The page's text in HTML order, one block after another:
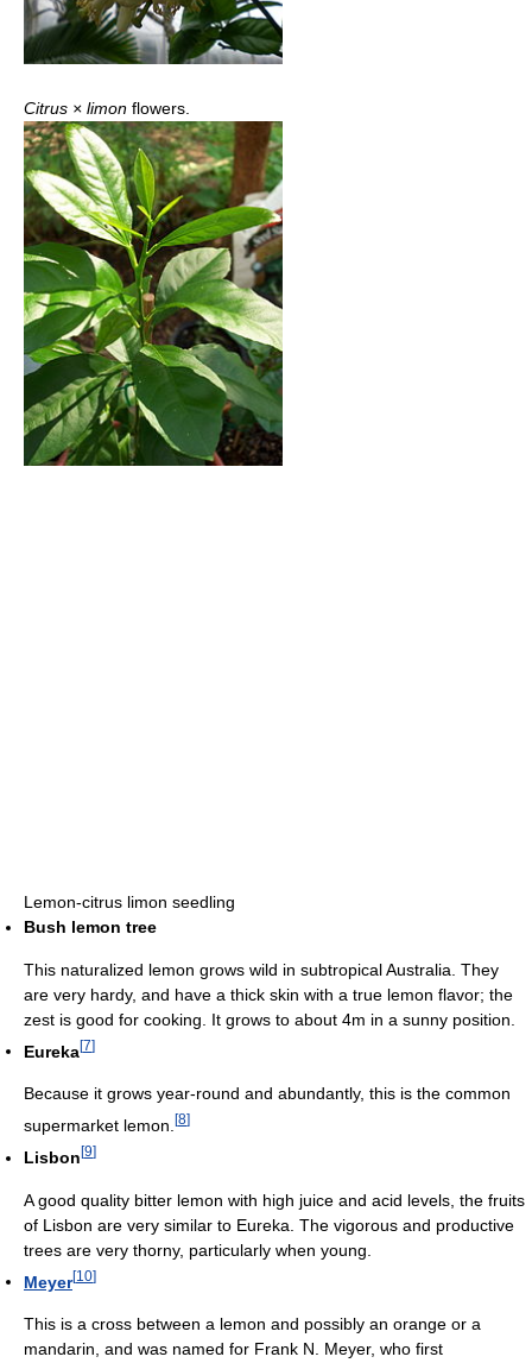
Citrus × limon flowers.
Lemon-citrus limon seedling
Bush lemon tree
This naturalized lemon grows wild in subtropical Australia. They
are very hardy, and have a thick skin with a true lemon flavor; the
zest is good for cooking. It grows to about 4m in a sunny position.
Eureka[7]
Because it grows year-round and abundantly, this is the common
supermarket lemon. [8]
Lisbon[9]
A good quality bitter lemon with high juice and acid levels, the fruits
of Lisbon are very similar to Eureka. The vigorous and productive
trees are very thorny, particularly when young.
Meyer[10]
This is a cross between a lemon and possibly an orange or a
mandarin, and was named for Frank N. Meyer, who first